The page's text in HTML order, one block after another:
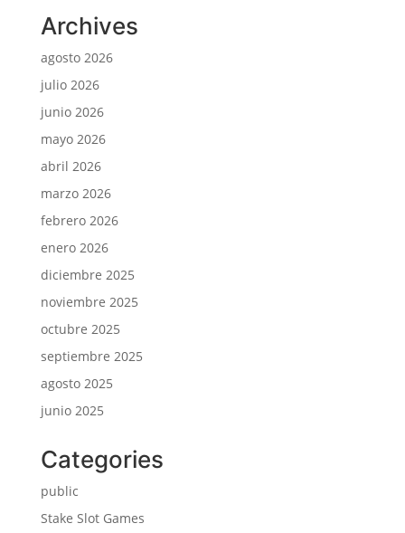
Archives
agosto 2026
julio 2026
junio 2026
mayo 2026
abril 2026
marzo 2026
febrero 2026
enero 2026
diciembre 2025
noviembre 2025
octubre 2025
septiembre 2025
agosto 2025
junio 2025
Categories
public
Stake Slot Games